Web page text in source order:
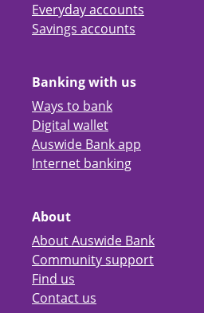
Everyday accounts
Savings accounts
Banking with us
Ways to bank
Digital wallet
Auswide Bank app
Internet banking
About
About Auswide Bank
Community support
Find us
Contact us